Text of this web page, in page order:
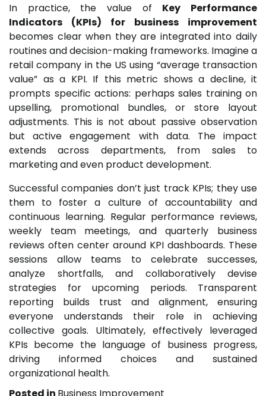
In practice, the value of Key Performance
Indicators (KPIs) for business improvement
becomes clear when they are integrated into daily
routines and decision-making frameworks. Imagine a
retail company in the US using “average transaction
value” as a KPI. If this metric shows a decline, it
prompts specific actions: perhaps sales training on
upselling, promotional bundles, or store layout
adjustments. This is not about passive observation
but active engagement with data. The impact
extends across departments, from sales to
marketing and even product development.
Successful companies don’t just track KPIs; they use
them to foster a culture of accountability and
continuous learning. Regular performance reviews,
weekly team meetings, and quarterly business
reviews often center around KPI dashboards. These
sessions allow teams to celebrate successes,
analyze shortfalls, and collaboratively devise
strategies for upcoming periods. Transparent
reporting builds trust and alignment, ensuring
everyone understands their role in achieving
collective goals. Ultimately, effectively leveraged
KPIs become the language of business progress,
driving informed choices and sustained
organizational health.
Posted in Business Improvement